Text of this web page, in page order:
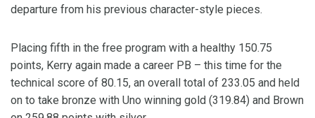
departure from his previous character-style pieces.
Placing fifth in the free program with a healthy 150.75
points, Kerry again made a career PB – this time for the
technical score of 80.15, an overall total of 233.05 and held
on to take bronze with Uno winning gold (319.84) and Brown